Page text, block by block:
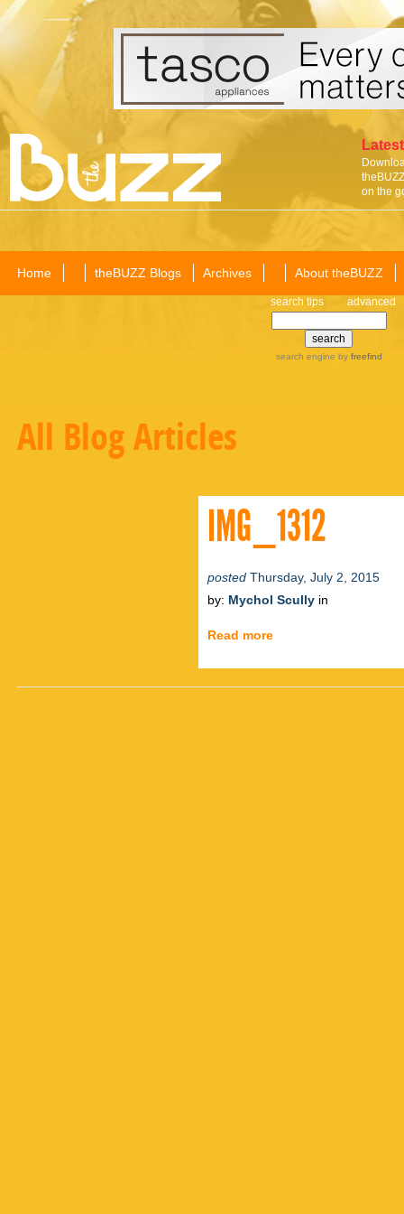
on the
Home theBUZZ Blogs Archives About theBUZZ
search tips advanced
search engine by freefind
All Blog Articles
IMG_1312
posted Thursday, July 2, 2015
by: Mychol Scully in
Read more